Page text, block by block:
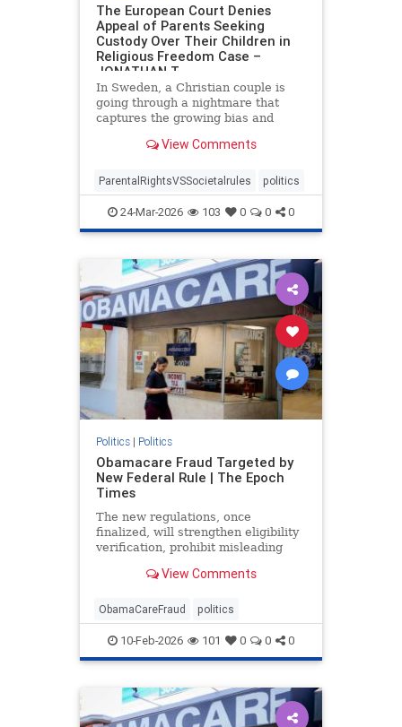
The European Court Denies
Appeal of Parents Seeking
Custody Over Their Children in
Religious Freedom Case –
JONATHAN T
In Sweden, a Christian couple is
going through a nightmare that
captures the growing bias and
Europe. Daniel and Bianca Samson
custody of their daughters since
2022 after the government cited
View Comments
ParentalRightsVSSocietalrules politics
24-Mar-2026 103 0 0 0
Politics| Politics
Obamacare Fraud Targeted by
New Federal Rule | The Epoch
Times
The new regulations, once
finalized, will strengthen eligibility
verification, prohibit misleading
improper payments.
View Comments
ObamaCareFraud politics
10-Feb-2026 101 0 0 0